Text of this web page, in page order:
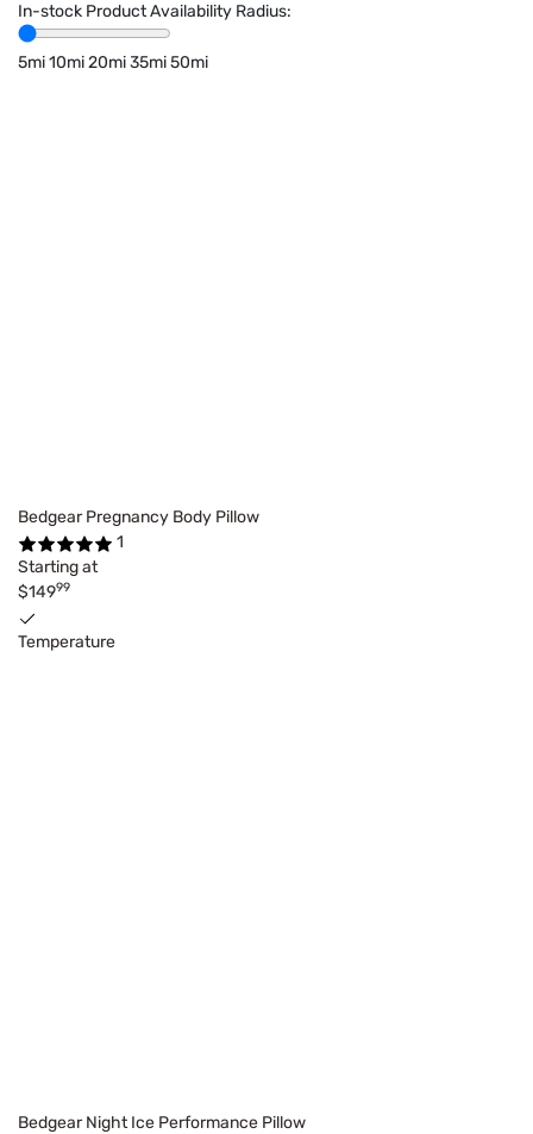
In-stock Product Availability Radius:
5mi10mi20mi35mi50mi
Bedgear Pregnancy Body Pillow
1
Starting at
$14999
Temperature
Bedgear Night Ice Performance Pillow